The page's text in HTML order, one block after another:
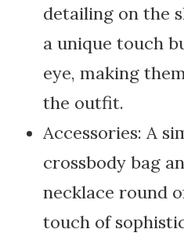
detailing on the
a unique touch
eye, making
the outfit.
Accessories: A
crossbody bag
necklace round
touch of